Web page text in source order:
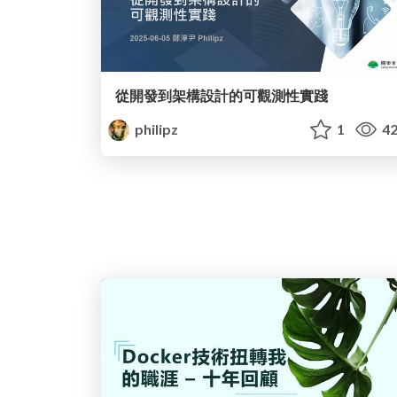
從開發到架構設計的可觀測性實踐
philipz
1